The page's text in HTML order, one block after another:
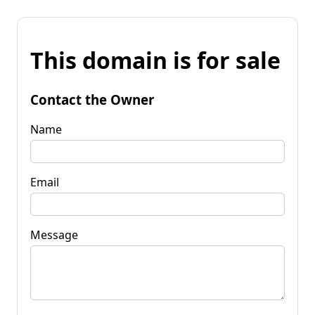
This domain is for sale
Contact the Owner
Name
Email
Message